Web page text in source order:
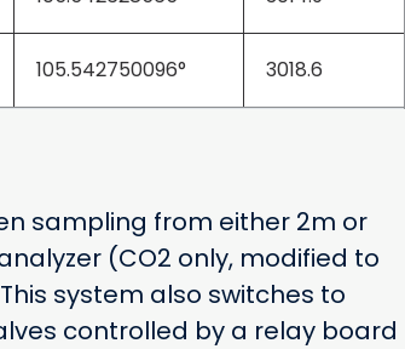
105.542750096° 3018.6
sampling from either 2m or
(CO2 only, modified to
system also switches to
controlled by a relay board